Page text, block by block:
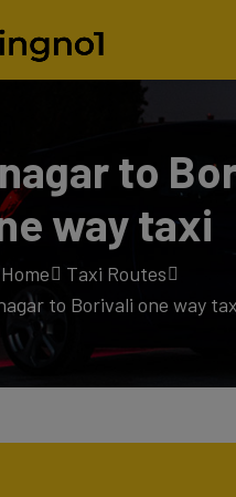
to
way taxi
Home
Taxi Routes
to Borivali one way